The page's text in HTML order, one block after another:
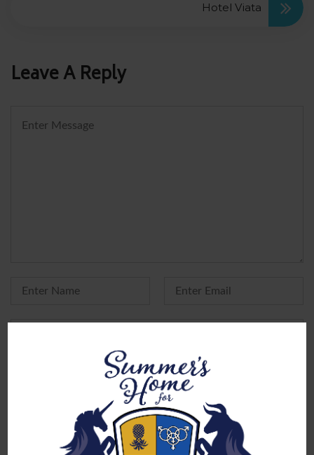
Hotel Viata
Leave A Reply
Yes, add me to your mailing list